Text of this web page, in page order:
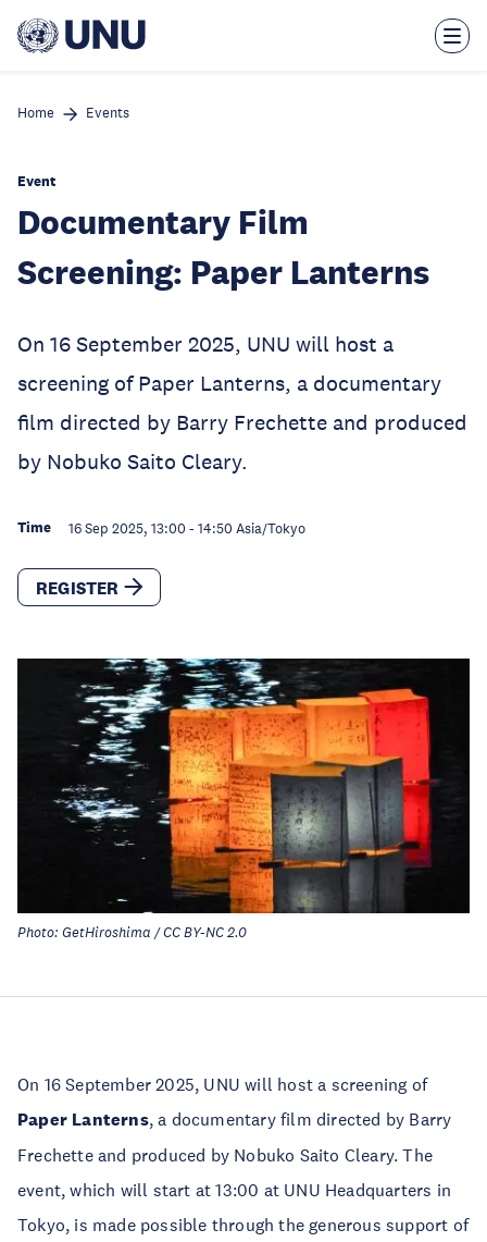
main
Home Events
Event
Documentary Film
Screening: Paper Lanterns
On 16 September 2025, UNU will host a
screening of Paper Lanterns, a documentary
film directed by Barry Frechette and produced
by Nobuko Saito Cleary.
Time 16 Sep 2025, 13:00 - 14:50 Asia/Tokyo
REGISTER
Photo: GetHiroshima / CC BY-NC 2.0
On 16 September 2025, UNU will host a screening of
Paper Lanterns, a documentary film directed by Barry
Frechette and produced by Nobuko Saito Cleary. The
event, which will start at 13:00 at UNU Headquarters in
Tokyo, is made possible through the generous support of